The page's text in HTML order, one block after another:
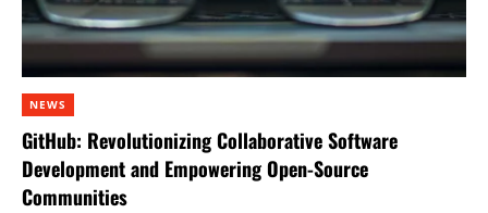
NEWS
GitHub: Revolutionizing Collaborative Software
Development and Empowering Open-Source
Communities